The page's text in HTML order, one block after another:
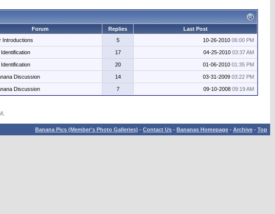
Forum Replies
Last Post
Introductions 5 10-26-2010 06:00 PM
17 04-25-2010 03:37 AM
20 01-06-2010 01:35 PM
Discussion 14 03-31-2009 03:22 PM
Discussion 7 09-10-2008 09:19 AM
.
Banana Pics (Member's Photo Galleries) - Contact Us - Bananas Homepage - Archive - Top